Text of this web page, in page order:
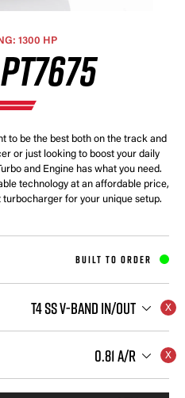
1300 HP
to be the best both on the track and
or just looking to boost your daily
and Engine has what you need.
technology at an affordable price,
turbocharger for your unique setup.
BUILT TO ORDER
T4 SS V-BAND IN/OUT
0.81 A/R